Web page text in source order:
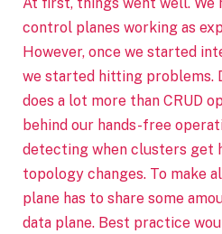
control planes working as
However, once we started
we started hitting problems.
does a lot more than CRUD
behind our hands-free
detecting when clusters get
topology changes. To make
plane has to share some
data plane. Best practice